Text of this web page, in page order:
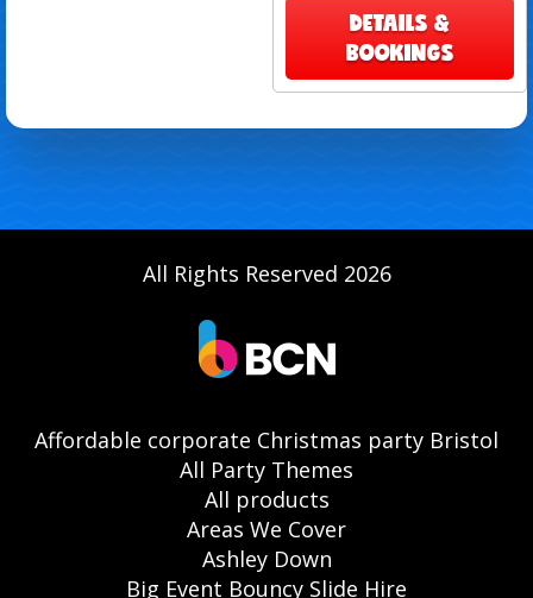
DETAILS &
BOOKINGS
All Rights Reserved 2026
Affordable corporate Christmas party Bristol
All Party Themes
All products
Areas We Cover
Ashley Down
Big Event Bouncy Slide Hire